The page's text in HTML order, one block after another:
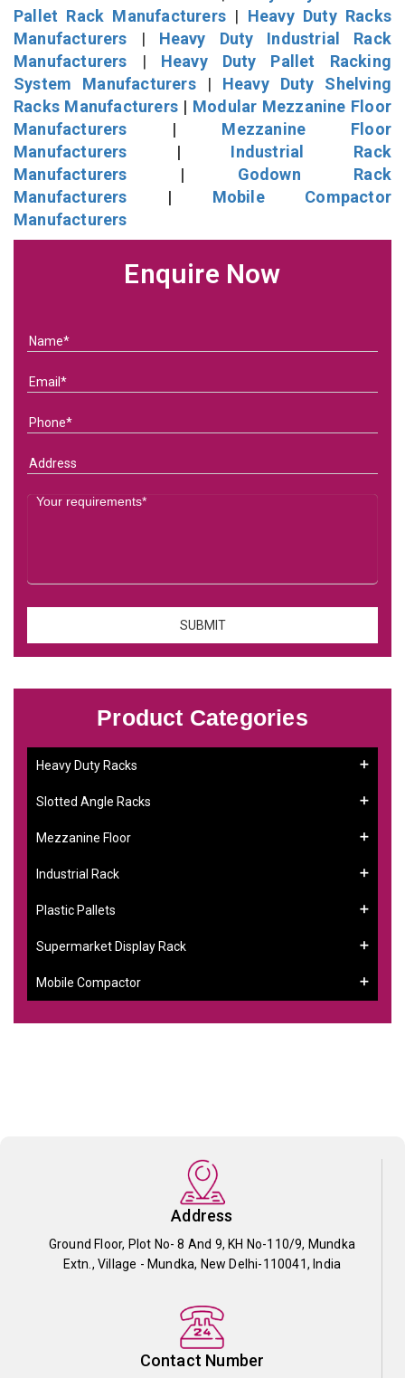
Pallet Rack Manufacturers | Heavy Duty Racks
Manufacturers | Heavy Duty Industrial Rack
Manufacturers | Heavy Duty Pallet Racking
System Manufacturers| Heavy Duty Shelving
Racks Manufacturers | Modular Mezzanine Floor
Manufacturers | Mezzanine Floor
Manufacturers | Industrial Rack
Manufacturers | Godown Rack
Manufacturers | Mobile Compactor
Manufacturers
Enquire Now
Product Categories
Heavy Duty Racks
Slotted Angle Racks
Mezzanine Floor
Industrial Rack
Plastic Pallets
Supermarket Display Rack
Mobile Compactor
Address
Ground Floor, Plot No- 8 And 9, KH No-110/9, Mundka
Extn., Village - Mundka, New Delhi-110041, India
Contact Number